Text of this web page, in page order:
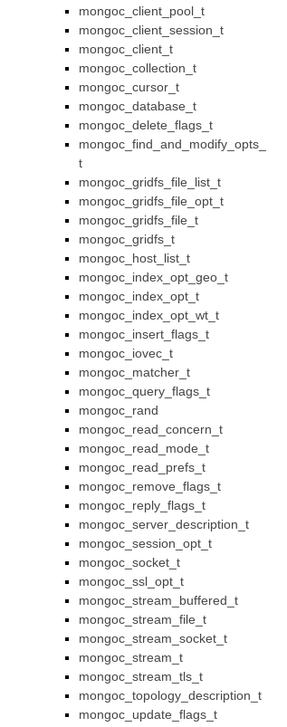
mongoc_client_pool_t
mongoc_client_session_t
mongoc_client_t
mongoc_collection_t
mongoc_cursor_t
mongoc_database_t
mongoc_delete_flags_t
mongoc_find_and_modify_opts_
t
mongoc_gridfs_file_list_t
mongoc_gridfs_file_opt_t
mongoc_gridfs_file_t
mongoc_gridfs_t
mongoc_host_list_t
mongoc_index_opt_geo_t
mongoc_index_opt_t
mongoc_index_opt_wt_t
mongoc_insert_flags_t
mongoc_iovec_t
mongoc_matcher_t
mongoc_query_flags_t
mongoc_rand
mongoc_read_concern_t
mongoc_read_mode_t
mongoc_read_prefs_t
mongoc_remove_flags_t
mongoc_reply_flags_t
mongoc_server_description_t
mongoc_session_opt_t
mongoc_socket_t
mongoc_ssl_opt_t
mongoc_stream_buffered_t
mongoc_stream_file_t
mongoc_stream_socket_t
mongoc_stream_t
mongoc_stream_tls_t
mongoc_topology_description_t
mongoc_update_flags_t